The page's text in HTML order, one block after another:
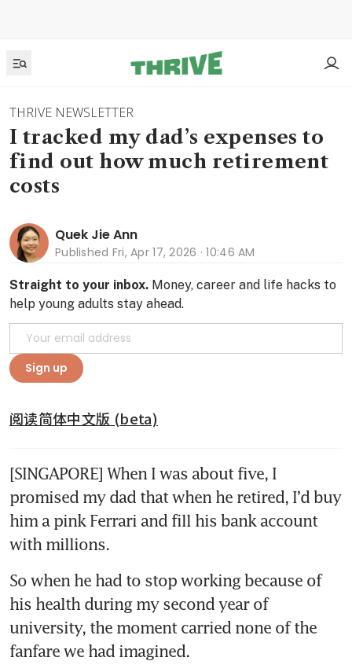
THRIVE NEWSLETTER
I tracked my dad’s expenses to
find out how much retirement
costs
Quek Jie Ann
Published Fri, Apr 17, 2026 · 10:46 AM
Straight to your inbox. Money, career and life hacks to
help young adults stay ahead.
Sign up
阅读简体中文版 (beta)
[SINGAPORE] When I was about five, I
promised my dad that when he retired, I’d buy
him a pink Ferrari and fill his bank account
with millions.
So when he had to stop working because of
his health during my second year of
university, the moment carried none of the
fanfare we had imagined.